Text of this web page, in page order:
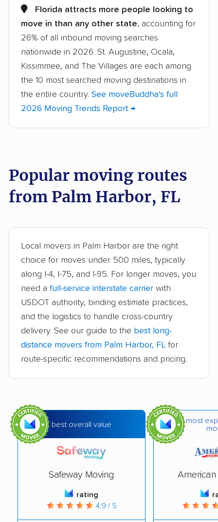
Altamonte Springs
movers
Apollo Beach movers
Apopka movers Asbury Lake movers
Auburndale movers
Aventura movers Azalea Park movers
Bartow movers Bayonet Point movers
Beverly Hills movers Bithlo movers
Bloomingdale movers Boca Raton movers
movers
Bradenton movers Bradfordville movers
Brandon movers Brent movers
Brownsville movers
Buenaventura Lakes
movers
Callaway movers Cape Coral movers
Celebration movers Cheval movers
Citrus Park movers Citrus Springs movers
Cocoa movers Cocoa Beach movers
Coconut Creek
Conway movers
Cooper City movers Coral Gables movers
Coral Springs movers
Country Club movers Country Walk movers
Florida attracts more people looking to
move in than any other state, accounting for
26% of all inbound moving searches
nationwide in 2026. St. Augustine, Ocala,
Kissimmee, and The Villages are each among
the 10 most searched moving destinations in
the entire country. See moveBuddha's full
2026 Moving Trends Report →
Popular moving routes
from Palm Harbor, FL
Local movers in Palm Harbor are the right
choice for moves under 500 miles, typically
along I-4, I-75, and I-95. For longer moves, you
need a full-service interstate carrier with
USDOT authority, binding estimate practices,
and the logistics to handle cross-country
delivery. See our guide to the best long-
distance movers from Palm Harbor, FL for
route-specific recommendations and pricing.
best overall value
Safeway Moving
rating
4.9 / 5
most
American